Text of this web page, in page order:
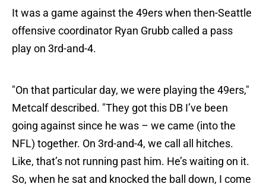
It was a game against the 49ers when then-Seattle
offensive coordinator Ryan Grubb called a pass
play on 3rd-and-4.
"On that particular day, we were playing the 49ers,"
Metcalf described. "They got this DB I’ve been
going against since he was – we came (into the
NFL) together. On 3rd-and-4, we call all hitches.
Like, that’s not running past him. He’s waiting on it.
So, when he sat and knocked the ball down, I come